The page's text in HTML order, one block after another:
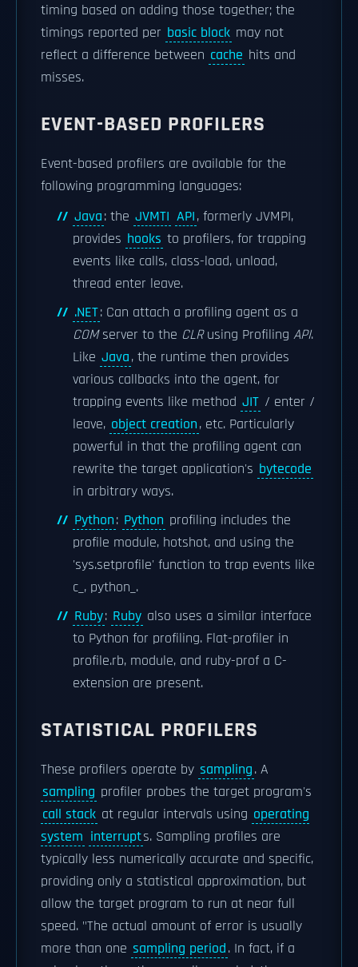
timing based on adding those together; the
timings reported per basic block may not
reflect a difference between cache hits and
misses.
EVENT-BASED PROFILERS
Event-based profilers are available for the
following programming languages:
Java: the JVMTI API, formerly JVMPI,
provides hooks to profilers, for trapping
events like calls, class-load, unload,
thread enter leave.
.NET: Can attach a profiling agent as a
COMserver to the CLRusing Profiling API.
Like Java, the runtime then provides
various callbacks into the agent, for
trapping events like method JIT / enter /
leave, object creation, etc. Particularly
powerful in that the profiling agent can
rewrite the target application's bytecode
in arbitrary ways.
Python: Python profiling includes the
profile module, hotshot, and using the
'sys.setprofile' function to trap events like
c_, python_.
Ruby: Ruby also uses a similar interface
to Python for profiling. Flat-profiler in
profile.rb, module, and ruby-prof a C-
extension are present.
STATISTICAL PROFILERS
These profilers operate by sampling. A
sampling profiler probes the target program's
call stack at regular intervals using operating
system interrupts. Sampling profiles are
typically less numerically accurate and specific,
providing only a statistical approximation, but
allow the target program to run at near full
speed. "The actual amount of error is usually
more than one sampling period. In fact, if a